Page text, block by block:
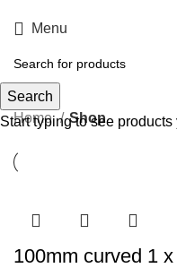
Menu
Shop
Home Shop
100mm curved 1
Search
Start typing to see